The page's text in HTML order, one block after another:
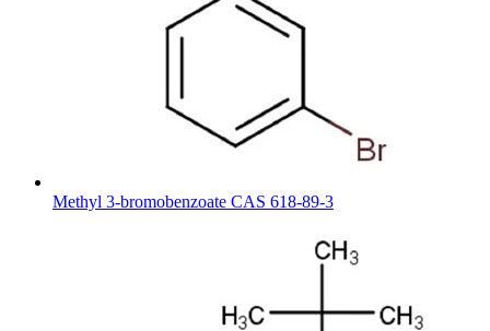
Methyl 3-bromobenzoate CAS 618-89-3